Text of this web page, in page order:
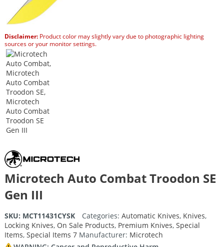
Disclaimer:Product color may slightly vary due to photographic lighting
sources or your monitor settings.
Microtech Auto Combat Troodon SE
Gen III
SKU: MCT11431CYSK Categories: Automatic Knives, Knives,
Locking Knives, On Sale Products, Premium Knives, Special
Items, Special Items 7 Manufacturer: Microtech